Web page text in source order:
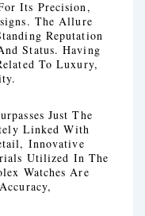
Its Precision,
The Allure
Reputation
Status. Having
To Luxury,
Just The
Linked With
Innovative
Utilized In The
Watches Are